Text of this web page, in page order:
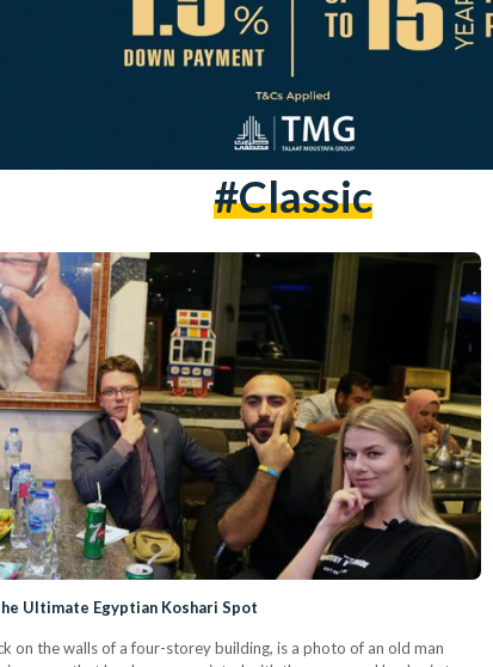
#classic
Ultimate Egyptian Koshari Spot
on the walls of a four-storey building, is a photo of an old man